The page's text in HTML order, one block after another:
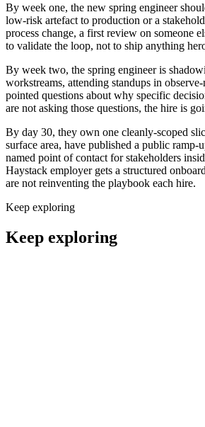
By week one, the new spring engineer
low-risk artefact to production or a
process change, a first review on someone
to validate the loop, not to ship anything
By week two, the spring engineer is
workstreams, attending standups in
pointed questions about why specific
are not asking those questions, the hire is
By day 30, they own one cleanly-scoped
surface area, have published a public ramp-
named point of contact for stakeholders
Haystack employer gets a structured
are not reinventing the playbook each hire.
Keep exploring
Keep exploring